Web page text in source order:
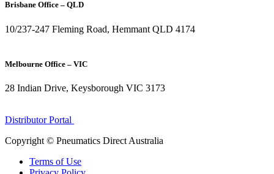
Brisbane Office – QLD
10/237-247 Fleming Road, Hemmant QLD 4174
Melbourne Office – VIC
28 Indian Drive, Keysborough VIC 3173
Distributor Portal
Copyright © Pneumatics Direct Australia
Terms of Use